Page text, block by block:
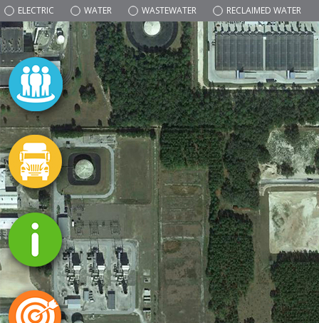
ELECTRIC WATER WASTEWATER
RECLAIMED WATER
NATURAL GAS